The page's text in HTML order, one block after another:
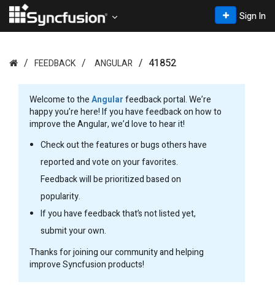
Sign In
FEEDBACK ANGULAR 41852
Welcome to theAngularfeedback portal. We’re
happy you’re here! If you have feedback on how to
improve the Angular, we’d love to hear it!
Check out the features or bugs others have
reported and vote on your favorites.
Feedback will be prioritized based on
popularity.
If you have feedback that’s not listed yet,
submit your own.
Thanks for joining our community and helping
improve Syncfusion products!